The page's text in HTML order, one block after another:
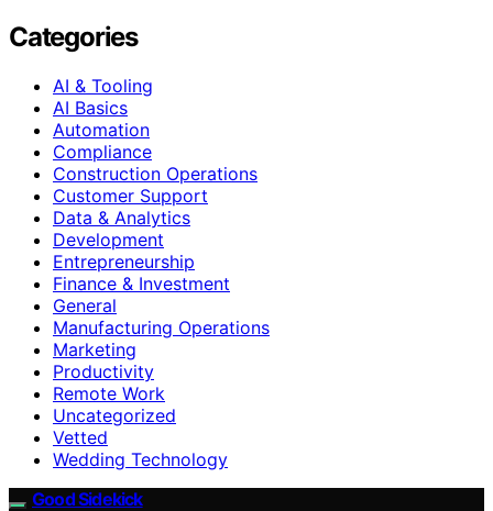
Categories
AI & Tooling
AI Basics
Automation
Compliance
Construction Operations
Customer Support
Data & Analytics
Development
Entrepreneurship
Finance & Investment
General
Manufacturing Operations
Marketing
Productivity
Remote Work
Uncategorized
Vetted
Wedding Technology
Good Sidekick